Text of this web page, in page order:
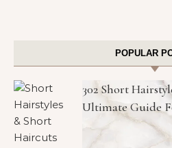
POPULAR
302 Short
Ultimate Guide